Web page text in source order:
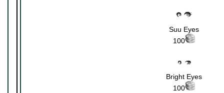
Suu Eyes
100
Bright Eyes
100